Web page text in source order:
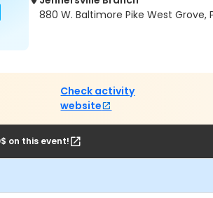
880 W. Baltimore Pike West Grove,
Check activity
website
on this event!